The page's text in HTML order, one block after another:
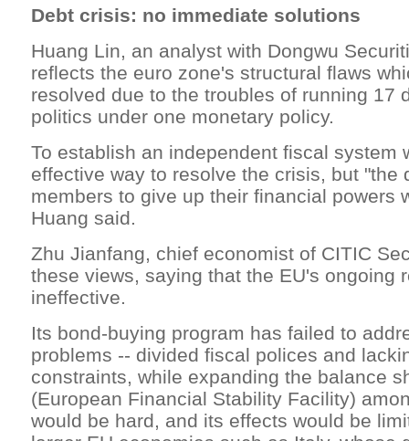
Debt crisis: no immediate solutions
Huang Lin, an analyst with Dongwu
reflects the euro zone's structural flaws
resolved due to the troubles of running 17
politics under one monetary policy.
To establish an independent fiscal system
effective way to resolve the crisis, but "the
members to give up their financial powers
Huang said.
Zhu Jianfang, chief economist of CITIC
these views, saying that the EU's ongoing
ineffective.
Its bond-buying program has failed to
problems -- divided fiscal polices and
constraints, while expanding the balance
(European Financial Stability Facility)
would be hard, and its effects would be